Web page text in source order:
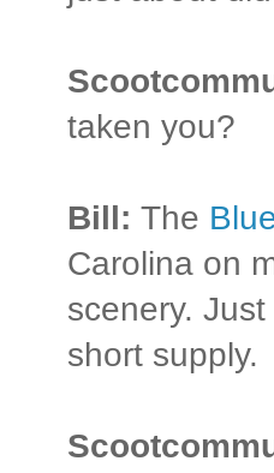
taken you?
Bill: The
Carolina on
scenery.
short supply.